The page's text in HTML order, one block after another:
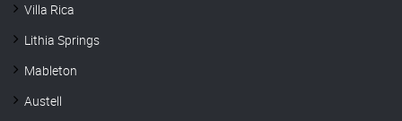
Villa Rica
Lithia Springs
Mableton
Austell